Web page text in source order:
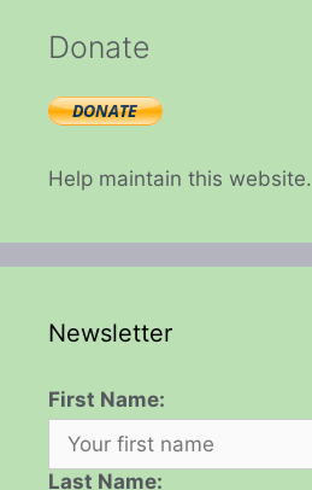
Donate
Help maintain this website.
Newsletter
First Name:
Last Name: